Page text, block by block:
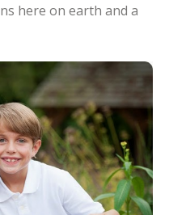
here on earth and a